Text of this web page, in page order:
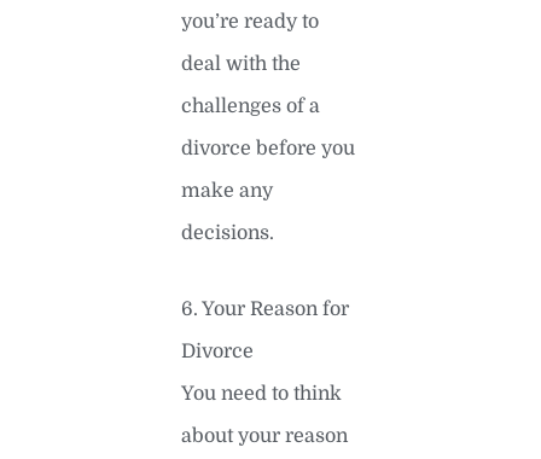
you’re ready to
deal with the
challenges of a
divorce before you
make any
decisions.
6. Your Reason for
Divorce
You need to think
about your reason